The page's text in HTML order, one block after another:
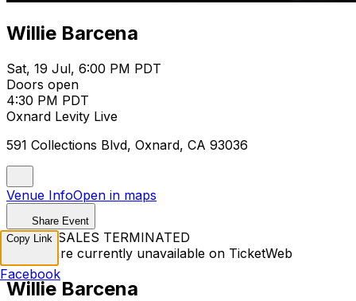
Willie Barcena
Sat, 19 Jul, 6:00 PM PDT
Doors open
4:30 PM PDT
Oxnard Levity Live
591 Collections Blvd, Oxnard, CA 93036
Venue InfoOpen in maps
Share Event
TICKET SALES TERMINATED
Tickets are currently unavailable on TicketWeb
Willie Barcena
Copy Link
Facebook